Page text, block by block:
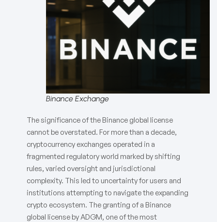
Binance Exchange
The significance of the Binance global license
cannot be overstated. For more than a decade,
cryptocurrency exchanges operated in a
fragmented regulatory world marked by shifting
rules, varied oversight and jurisdictional
complexity. This led to uncertainty for users and
institutions attempting to navigate the expanding
crypto ecosystem. The granting of a Binance
global license by ADGM, one of the most